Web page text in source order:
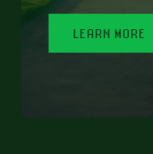
LEARN MORE